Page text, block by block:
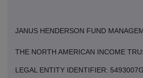
JANUS HENDERSON FUND
THE NORTH AMERICAN INCOME
LEGAL ENTITY IDENTIFIER: